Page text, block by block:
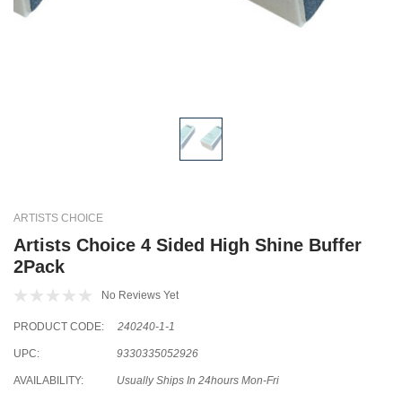
ARTISTS CHOICE
Artists Choice 4 Sided High Shine Buffer
2Pack
No Reviews Yet
PRODUCT CODE: 240240-1-1
UPC: 9330335052926
AVAILABILITY: Usually Ships In 24hours Mon-Fri